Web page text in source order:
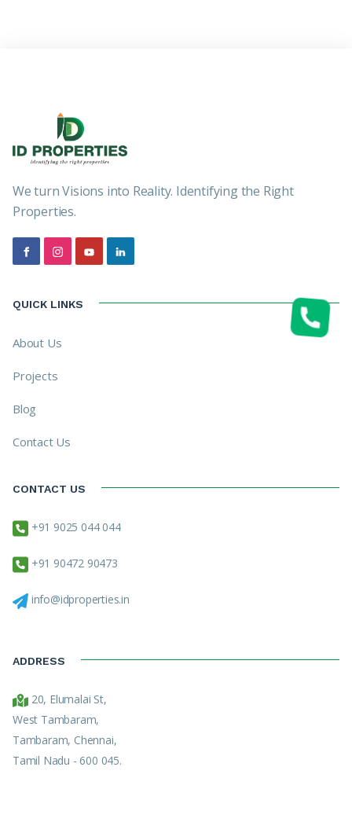
We turn Visions into Reality. Identifying the Right
Properties.
QUICK LINKS
About Us
Projects
Blog
Contact Us
CONTACT US
+91 9025 044 044
+91 90472 90473
info@idproperties.in
ADDRESS
20, Elumalai St,
West Tambaram,
Tambaram, Chennai,
Tamil Nadu - 600 045.